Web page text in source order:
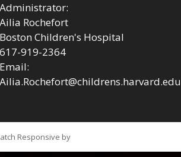
Administrator:
Ailia Rochefort
Boston Children's Hospital
617-919-2364
Email:
Ailia.Rochefort@childrens.harvard.edu
Responsive by